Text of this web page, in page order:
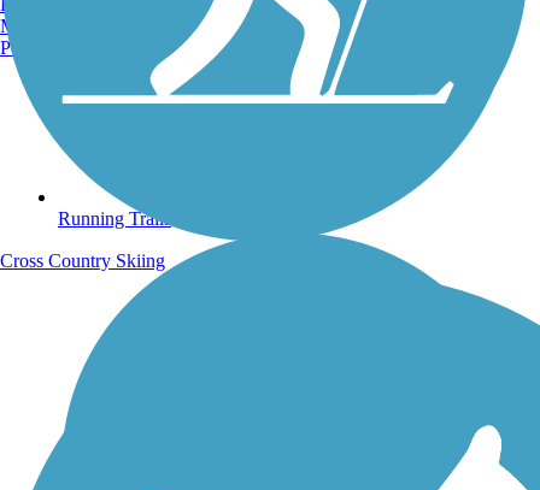
Running Trails
Manchester, NH
Portland, ME
Cross Country Skiing